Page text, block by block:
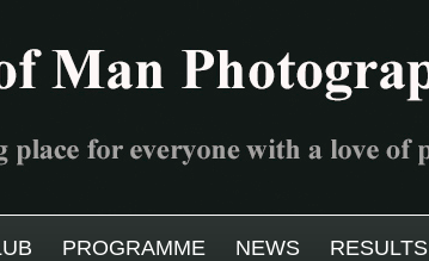
PROGRAMME NEWS RESULTS